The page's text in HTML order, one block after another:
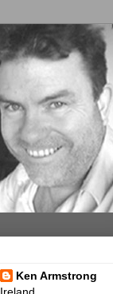
Ken Armstrong